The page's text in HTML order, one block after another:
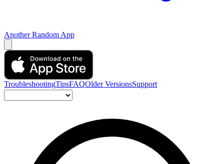
Another Random App
TroubleshootingTipsFAQOlder VersionsSupport